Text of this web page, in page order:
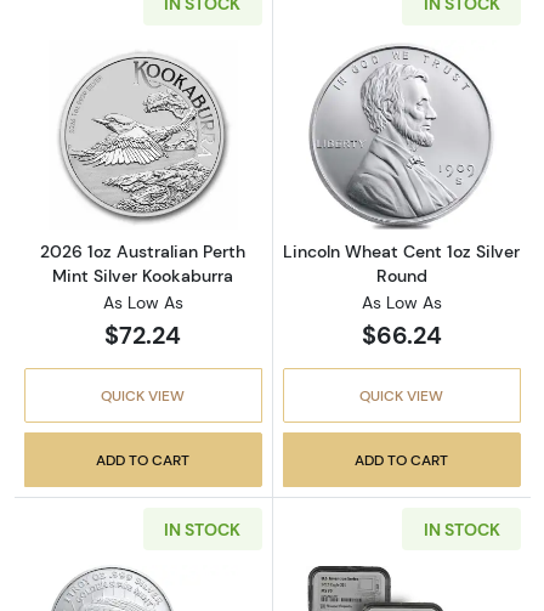
Read more about2026 1oz Australian Perth
2026 1oz Australian Perth
Mint Silver Kookaburra
As Low As
$72.24
QUICK VIEW
ADD TO CART
Read more
Lincoln Wheat Cent 1oz Silver
Round
As Low As
$66.24
QUICK VIEW
ADD TO CART
IN STOCK IN STOCK